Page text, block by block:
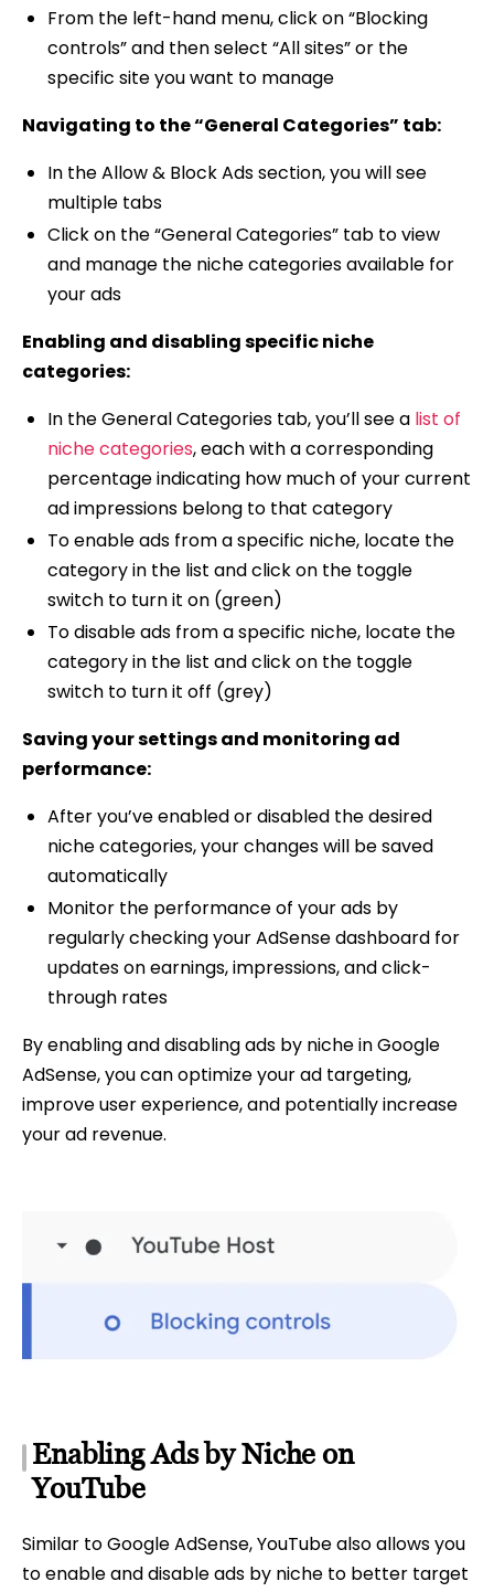
From the left-hand menu, click on “Blocking
controls” and then select “All sites” or the
specific site you want to manage
Navigating to the “General Categories” tab:
In the Allow & Block Ads section, you will see
multiple tabs
Click on the “General Categories” tab to view
and manage the niche categories available for
your ads
Enabling and disabling specific niche
categories:
In the General Categories tab, you’ll see a list of
niche categories, each with a corresponding
percentage indicating how much of your current
ad impressions belong to that category
To enable ads from a specific niche, locate the
category in the list and click on the toggle
switch to turn it on (green)
To disable ads from a specific niche, locate the
category in the list and click on the toggle
switch to turn it off (grey)
Saving your settings and monitoring ad
performance:
After you’ve enabled or disabled the desired
niche categories, your changes will be saved
automatically
Monitor the performance of your ads by
regularly checking your AdSense dashboard for
updates on earnings, impressions, and click-
through rates
By enabling and disabling ads by niche in Google
AdSense, you can optimize your ad targeting,
improve user experience, and potentially increase
your ad revenue.
Enabling Ads by Niche on
YouTube
Similar to Google AdSense, YouTube also allows you
to enable and disable ads by niche to better target